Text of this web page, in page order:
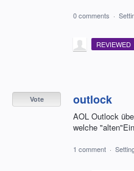
0 comments ·
REVIEWED
outlock
AOL Outlock
welche
Vote
1 comment ·